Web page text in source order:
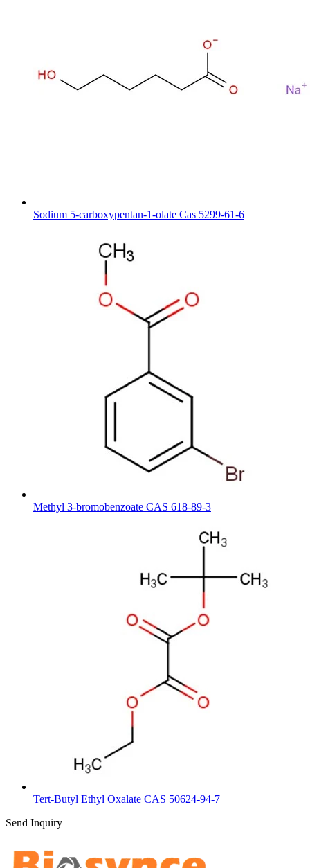
Sodium 5-carboxypentan-1-olate Cas 5299-61-6
Methyl 3-bromobenzoate CAS 618-89-3
Tert-Butyl Ethyl Oxalate CAS 50624-94-7
Send Inquiry